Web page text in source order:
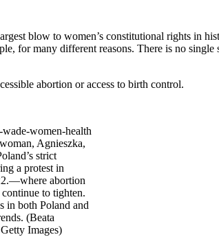
blow to women’s constitutional rights in
for many different reasons. There is no
abortion or access to birth control.
Agnieszka,
strict
a protest in
abortion
to tighten.
in both Poland and
(Beata
Images)